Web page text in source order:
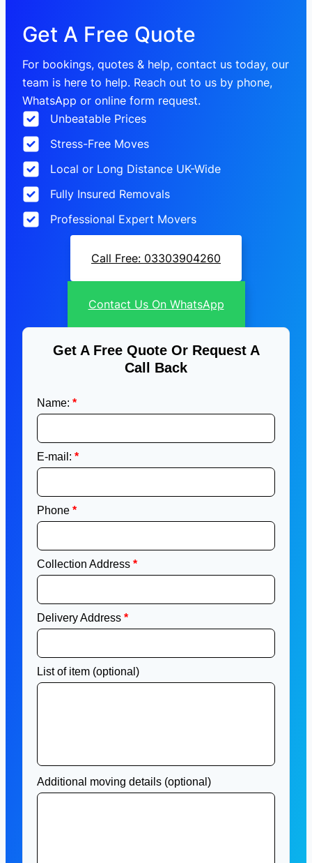
Get A Free Quote
For bookings, quotes & help, contact us today, our
team is here to help. Reach out to us by phone,
WhatsApp or online form request.
Unbeatable Prices
Stress-Free Moves
Local or Long Distance UK-Wide
Fully Insured Removals
Professional Expert Movers
Call Free: 03303904260
Contact Us On WhatsApp